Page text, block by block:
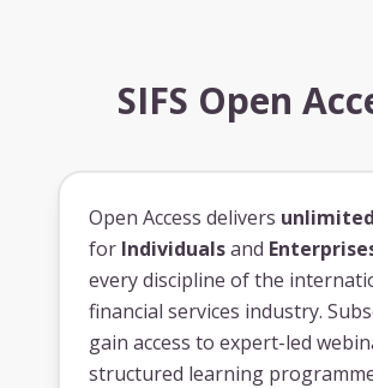
SIFS Open
Open Access delivers unlimited
for Individualsand
every discipline of the
financial services industry.
gain access to expert-led
structured learning